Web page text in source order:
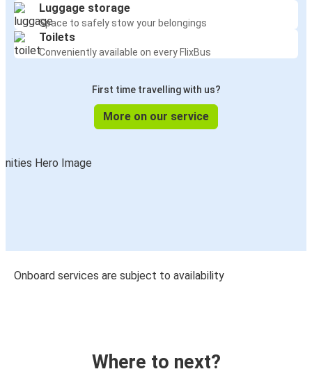
Luggage storage
Space to safely stow your belongings
Toilets
Conveniently available on every FlixBus
First time travelling with us?
More on our service
Onboard services are subject to availability
Where to next?